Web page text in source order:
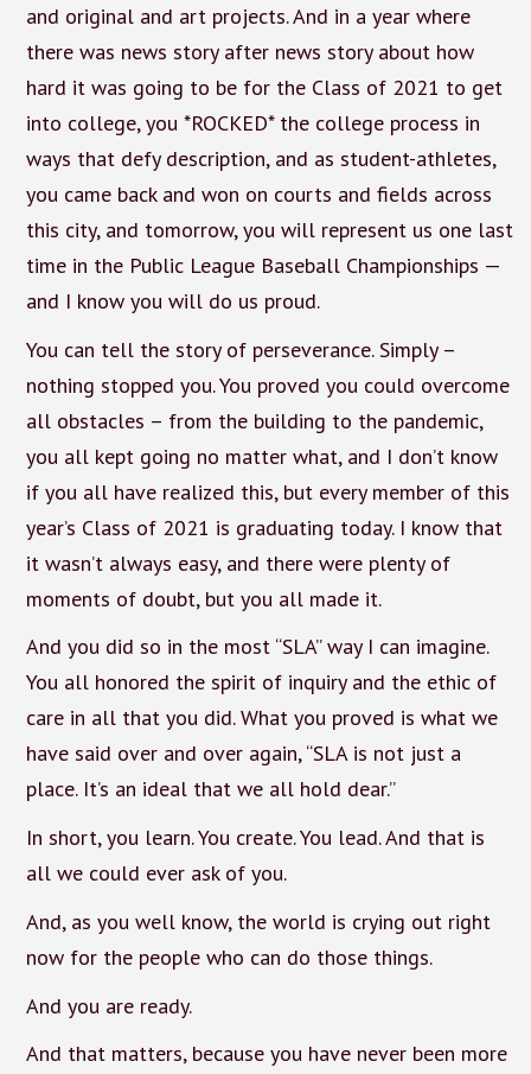
and original and art projects. And in a year where
there was news story after news story about how
hard it was going to be for the Class of 2021 to get
into college, you *ROCKED* the college process in
ways that defy description, and as student-athletes,
you came back and won on courts and fields across
this city, and tomorrow, you will represent us one last
time in the Public League Baseball Championships —
and I know you will do us proud.
You can tell the story of perseverance. Simply –
nothing stopped you. You proved you could overcome
all obstacles – from the building to the pandemic,
you all kept going no matter what, and I don’t know
if you all have realized this, but every member of this
year’s Class of 2021 is graduating today. I know that
it wasn’t always easy, and there were plenty of
moments of doubt, but you all made it.
And you did so in the most “SLA” way I can imagine.
You all honored the spirit of inquiry and the ethic of
care in all that you did. What you proved is what we
have said over and over again, “SLA is not just a
place. It’s an ideal that we all hold dear.”
In short, you learn. You create. You lead. And that is
all we could ever ask of you.
And, as you well know, the world is crying out right
now for the people who can do those things.
And you are ready.
And that matters, because you have never been more